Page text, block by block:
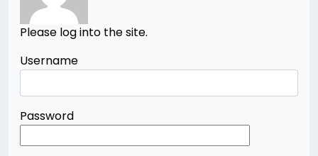
Please log into the site.
Username
Password